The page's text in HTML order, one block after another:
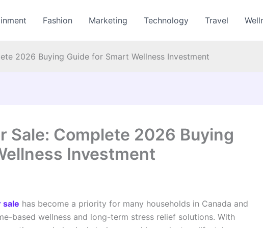
Fashion Marketing Technology Travel
2026 Buying Guide for Smart Wellness Investment
Sale: Complete 2026 Buying
Investment
sale has become a priority for many households in Canada and
based wellness and long-term stress relief solutions. With